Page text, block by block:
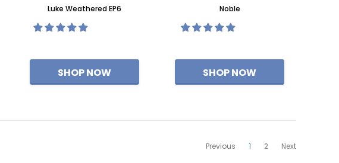
Luke Weathered EP6
Noble
Previous 1 2 Next